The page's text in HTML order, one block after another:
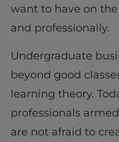
want to have on
and professionally.
Undergraduate
beyond good
learning theory.
professionals
are not afraid to